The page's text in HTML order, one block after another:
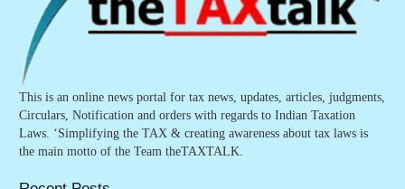
This is an online news portal for tax news, updates, articles, judgments,
Circulars, Notification and orders with regards to Indian Taxation
Laws. ‘Simplifying the TAX & creating awareness about tax laws is
the main motto of the Team theTAXTALK.